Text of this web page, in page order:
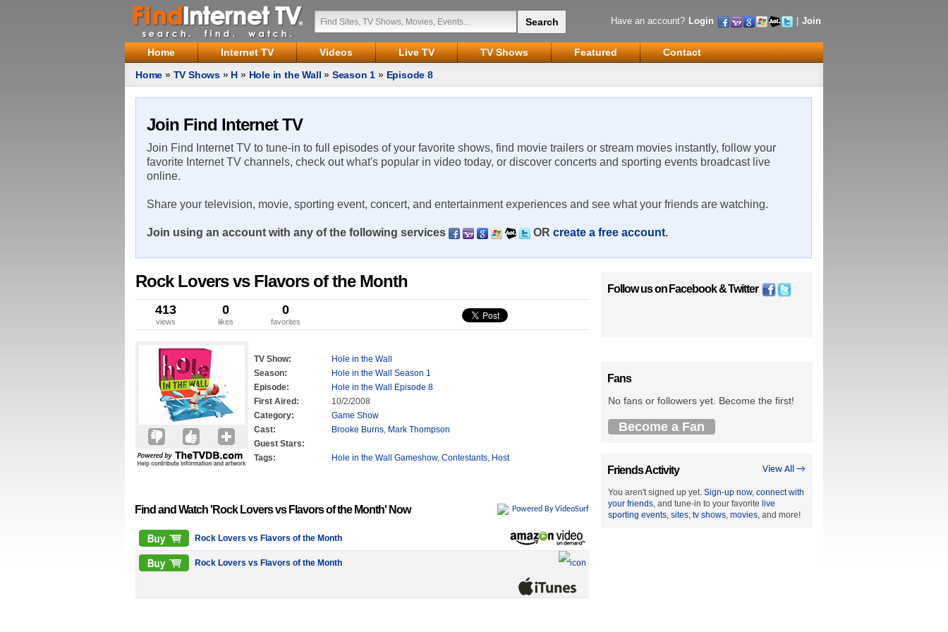
Have an account? Login Join
Home Internet TV Videos Live TV TV Shows Featured
Contact
Home » TV Shows » H » Hole in the Wall » Season 1 » Episode 8
Join Find Internet TV
Join Find Internet TV to tune-in to full episodes of your favorite shows, find movie trailers or stream movies instantly, follow your
favorite Internet TV channels, check out what's popular in video today, or discover concerts and sporting events broadcast live
online.
Share your television, movie, sporting event, concert, and entertainment experiences and see what your friends are watching.
Join using an account with any of the following services OR create a free account.
Rock Lovers vs Flavors of the Month
413
views
0
likes
0
favorites
TV Show:
Hole in the Wall
Season:
Hole in the Wall Season 1
Episode:
Hole in the Wall Episode 8
First Aired:
10/2/2008
Category:
Game Show
Cast:
Brooke Burns, Mark Thompson
Guest Stars:
Tags:
Hole in the Wall Gameshow, Contestants, Host
Powered By VideoSurf
Find and Watch 'Rock Lovers vs Flavors of the Month' Now
Rock Lovers vs Flavors of the Month
Rock Lovers vs Flavors of the Month
Follow us on Facebook&Twitter
Fans
No fans or followers yet. Become the first!
Become a Fan
View All →
Friends Activity
You aren't signed up yet. Sign-up now, connect with
your friends, and tune-in to your favorite live
sporting events, sites, tv shows, movies, and more!